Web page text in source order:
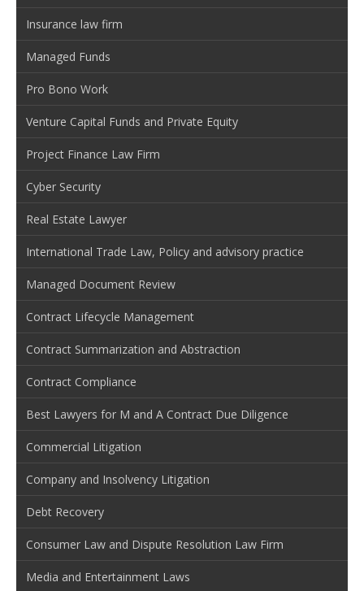
Insurance law firm
Managed Funds
Pro Bono Work
Venture Capital Funds and Private Equity
Project Finance Law Firm
Cyber Security
Real Estate Lawyer
International Trade Law, Policy and advisory practice
Managed Document Review
Contract Lifecycle Management
Contract Summarization and Abstraction
Contract Compliance
Best Lawyers for M and A Contract Due Diligence
Commercial Litigation
Company and Insolvency Litigation
Debt Recovery
Consumer Law and Dispute Resolution Law Firm
Media and Entertainment Laws